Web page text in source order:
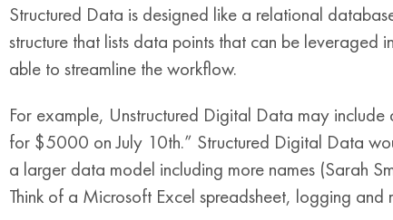
Structured Data is designed like a relational
structure that lists data points that can be leveraged
able to streamline the workflow.
For example, Unstructured Digital Data may
for $5000 on July 10th.” Structured Digital Data
a larger data model including more names (Sarah
Think of a Microsoft Excel spreadsheet, logging and